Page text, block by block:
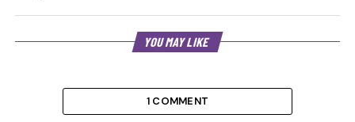
YOU MAY LIKE
1 COMMENT